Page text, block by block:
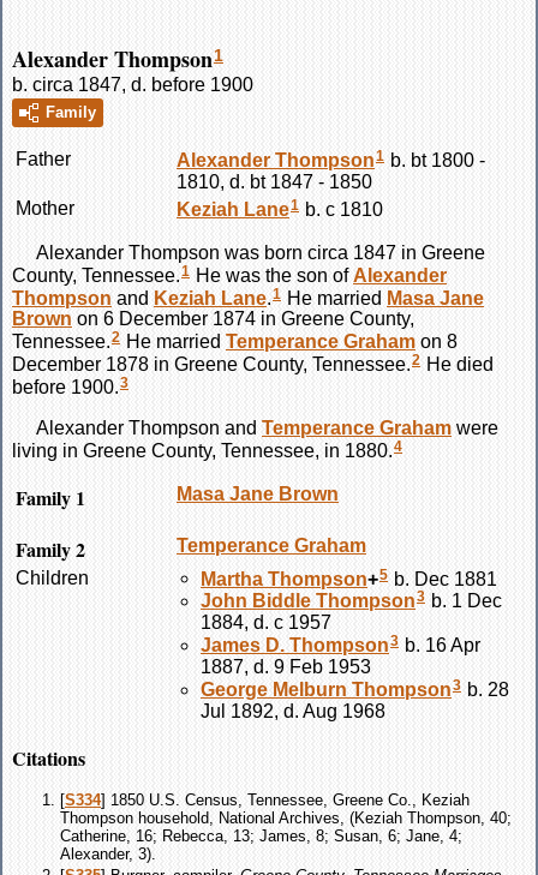
Alexander Thompson1
b. circa 1847, d. before 1900
Family
Father Alexander Thompson1 b. bt 1800 -
1810, d. bt 1847 - 1850
Mother
Keziah Lane1 b. c 1810
Alexander Thompson was born circa 1847 in Greene
County, Tennessee.1 He was the son of Alexander
Thompson and Keziah Lane.1 He married Masa Jane
Brown on 6 December 1874 in Greene County,
Tennessee.2 He married Temperance Graham on 8
December 1878 in Greene County, Tennessee.2 He died
before 1900.3
AlexanderThompson and Temperance Graham were
living in Greene County, Tennessee, in 1880.4
Family 1 Masa Jane Brown
Family 2 Temperance Graham
Children
Martha Thompson+5 b. Dec 1881
John Biddle Thompson3 b. 1 Dec
1884, d. c 1957
James D. Thompson3 b. 16 Apr
1887, d. 9 Feb 1953
George Melburn Thompson3 b. 28
Jul 1892, d. Aug 1968
Citations
[S334] 1850 U.S. Census, Tennessee, Greene Co., Keziah
Thompson household, National Archives, (Keziah Thompson, 40;
Catherine, 16; Rebecca, 13; James, 8; Susan, 6; Jane, 4;
Alexander, 3).